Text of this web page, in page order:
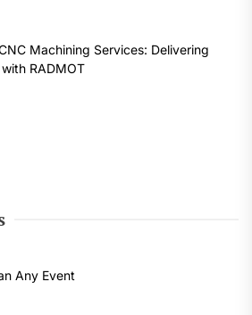
Machining Services: Delivering
RADMOT
Any Event